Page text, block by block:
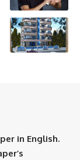
in English.